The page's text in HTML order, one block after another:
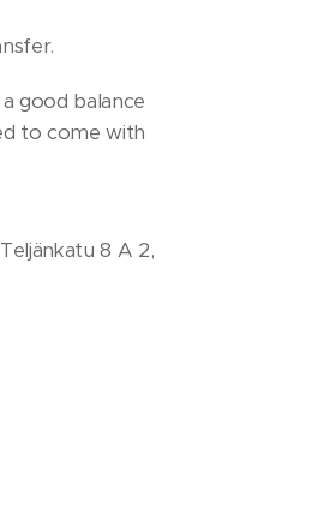
good balance
to come with
8 A 2,